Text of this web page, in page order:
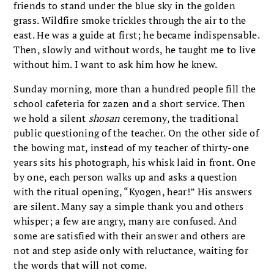
friends to stand under the blue sky in the golden
grass. Wildfire smoke trickles through the air to the
east. He was a guide at first; he became indispensable.
Then, slowly and without words, he taught me to live
without him. I want to ask him how he knew.
Sunday morning, more than a hundred people fill the
school cafeteria for zazen and a short service. Then
we hold a silent shosan ceremony, the traditional
public questioning of the teacher. On the other side of
the bowing mat, instead of my teacher of thirty-one
years sits his photograph, his whisk laid in front. One
by one, each person walks up and asks a question
with the ritual opening, “Kyogen, hear!” His answers
are silent. Many say a simple thank you and others
whisper; a few are angry, many are confused. And
some are satisfied with their answer and others are
not and step aside only with reluctance, waiting for
the words that will not come.